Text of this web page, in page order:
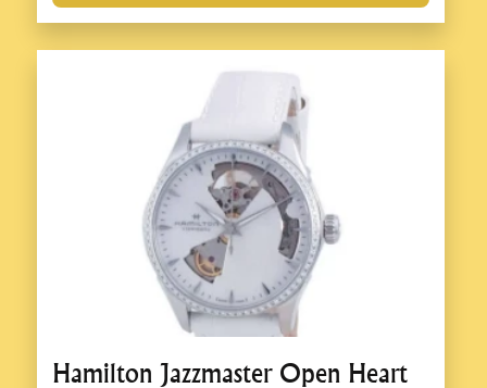
Hamilton Jazzmaster Open Heart